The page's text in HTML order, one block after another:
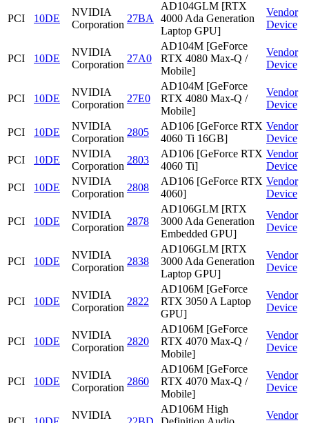
PCI 10DE
NVIDIA
Corporation
27BA
AD104GLM [RTX
4000 Ada Generation
Laptop GPU]
Vendor
Device
PCI 10DE
NVIDIA
Corporation
27A0
AD104M [GeForce
RTX 4080 Max-Q /
Mobile]
Vendor
Device
PCI 10DE
NVIDIA
Corporation
27E0
AD104M [GeForce
RTX 4080 Max-Q /
Mobile]
Vendor
Device
PCI 10DE
NVIDIA
Corporation
2805
AD106 [GeForce RTX
4060 Ti 16GB]
Vendor
Device
PCI
10DE
NVIDIA
Corporation
2803
AD106 [GeForce RTX
4060 Ti]
Vendor
Device
PCI
10DE
NVIDIA
Corporation
2808
AD106 [GeForce RTX
4060]
Vendor
Device
PCI 10DE
NVIDIA
Corporation
2878
AD106GLM [RTX
3000 Ada Generation
Embedded GPU]
Vendor
Device
PCI 10DE
NVIDIA
Corporation
2838
AD106GLM [RTX
3000 Ada Generation
Laptop GPU]
Vendor
Device
PCI 10DE
NVIDIA
Corporation
2822
AD106M [GeForce
RTX 3050 A Laptop
GPU]
Vendor
Device
PCI 10DE
NVIDIA
Corporation
2820
AD106M [GeForce
RTX 4070 Max-Q /
Mobile]
Vendor
Device
PCI 10DE
NVIDIA
Corporation
2860
AD106M [GeForce
RTX 4070 Max-Q /
Mobile]
Vendor
Device
NVIDIA
AD106M High
Vendor